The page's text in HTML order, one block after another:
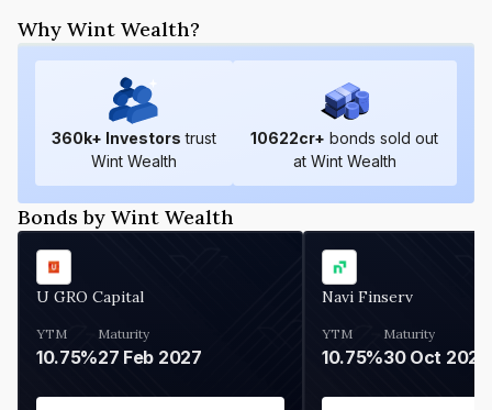
Why Wint Wealth?
360k+ Investors trust
Wint Wealth
10622cr+ bonds sold out
at Wint Wealth
Bonds by Wint Wealth
U GRO Capital
YTM
10.75%
Maturity
27 Feb 2027
Navi Finserv
YTM
10.75%
Maturity
30 Oct 2026